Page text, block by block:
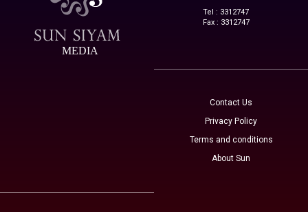
MEDIA
Tel : 3312747
Fax : 3312747
Contact Us
Privacy Policy
Terms and conditions
About Sun